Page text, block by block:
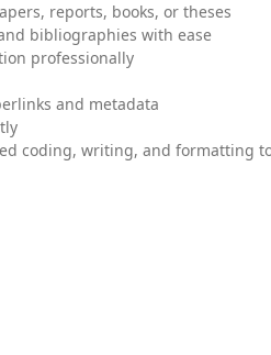
reports, books, or theses
bibliographies with ease
professionally
and metadata
coding, writing, and formatting